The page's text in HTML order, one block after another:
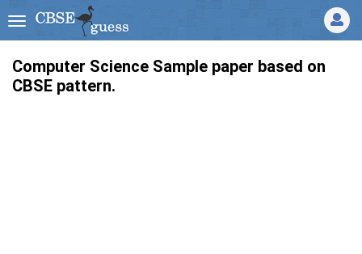
Computer Science Sample paper based on
CBSE pattern.